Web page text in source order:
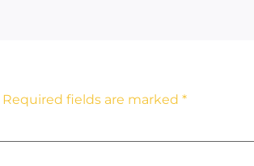
Required fields are marked *